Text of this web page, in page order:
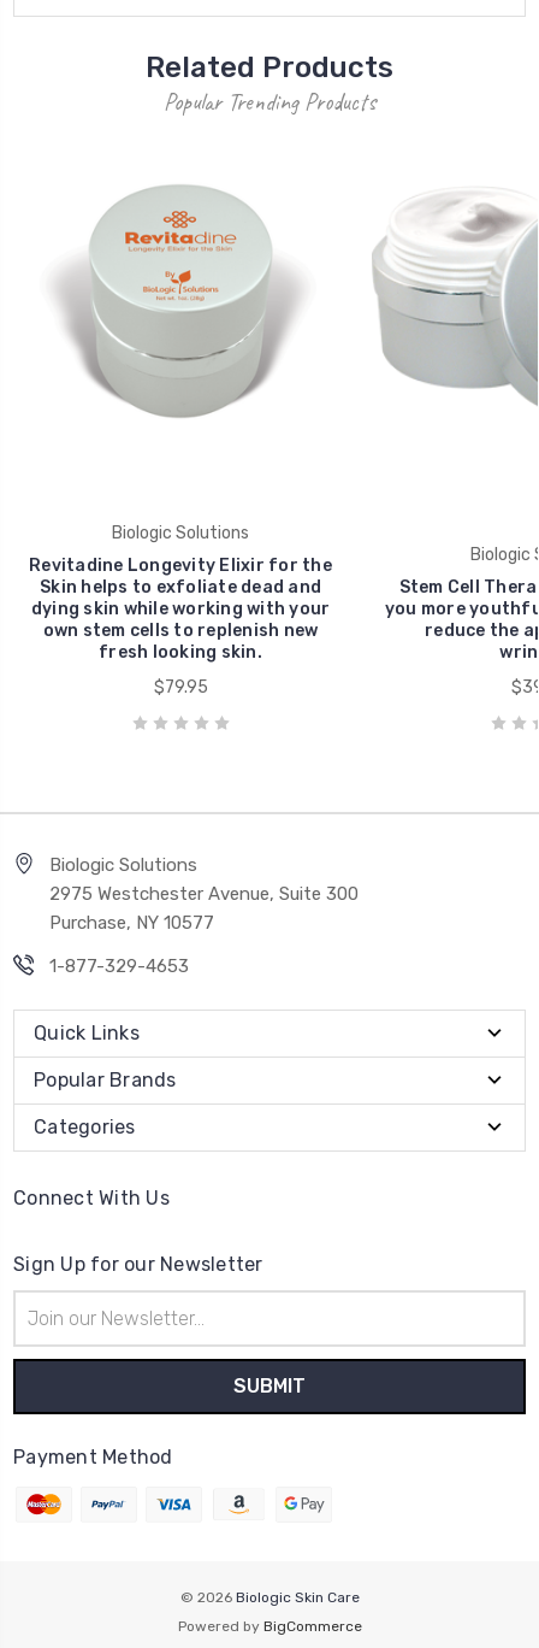
Related Products
Popular Trending Products
Biologic Solutions
Revitadine Longevity Elixir for the
Skin helps to exfoliate dead and
dying skin while working with your
own stem cells to replenish new
fresh looking skin.
$79.95
Biologic
Stem Cell
you more
reduce the
Biologic Solutions
2975 Westchester Avenue, Suite 300
Purchase, NY 10577
1-877-329-4653
Quick Links
Popular Brands
Categories
Connect With Us
Sign Up for our Newsletter
Address
Payment Method
© 2026 Biologic Skin Care
Powered by BigCommerce